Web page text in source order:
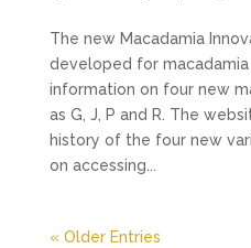
The new Macadamia
developed for
information on four new
as G, J, P and R. The
history of the four new
on accessing...
« Older Entries